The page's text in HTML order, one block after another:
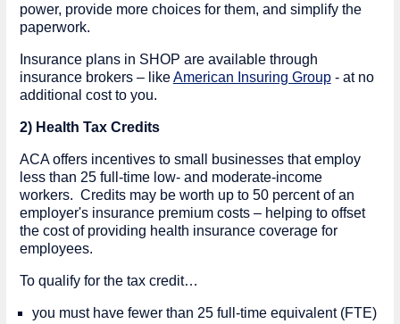
power, provide more choices for them, and simplify the
paperwork.
Insurance plans in SHOP are available through
insurance brokers – likeAmerican Insuring Group- at no
additional cost to you.
2) Health Tax Credits
ACA offers incentives to small businesses that employ
less than 25 full-time low- and moderate-income
workers. Credits may be worth up to 50 percent of an
employer's insurance premium costs – helping to offset
the cost of providing health insurance coverage for
employees.
To qualify for the tax credit…
you must have fewer than 25 full-time equivalent (FTE)